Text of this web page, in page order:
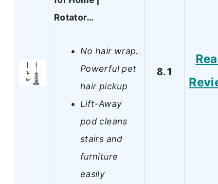
Rotator…
No hair wrap.
Powerful pet
hair pickup
Lift-Away
pod cleans
stairs and
furniture
easily
8.1